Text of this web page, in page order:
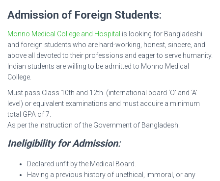
Admission of Foreign Students:
Monno Medical College and Hospital is looking for Bangladeshi
and foreign students who are hard-working, honest, sincere, and
above all devoted to their professions and eager to serve humanity.
Indian students are willing to be admitted to Monno Medical
College.
Must pass Class 10th and 12th (international board ‘O’ and ‘A’
level) or equivalent examinations and must acquire a minimum
total GPA of 7.
As per the instruction of the Government of Bangladesh.
Ineligibility for Admission:
Declared unfit by the Medical Board.
Having a previous history of unethical, immoral, or any